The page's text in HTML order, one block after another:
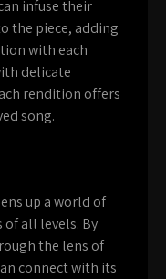
infuse their
the piece, adding
with each
delicate
rendition offers
song.
up a world of
all levels. By
the lens of
connect with its